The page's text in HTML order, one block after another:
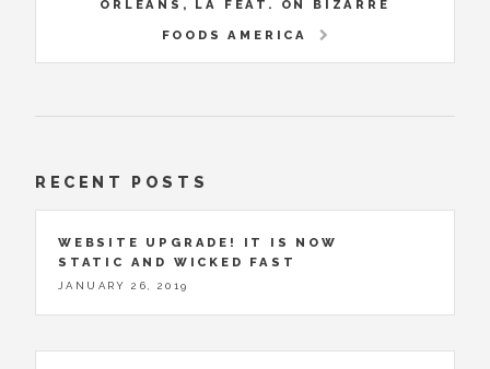
ORLEANS, LA FEAT. ON BIZARRE
FOODS AMERICA
RECENT POSTS
WEBSITE UPGRADE! IT IS NOW
STATIC AND WICKED FAST
JANUARY 26, 2019